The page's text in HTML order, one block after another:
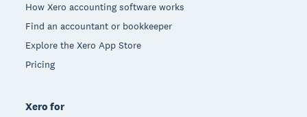
How Xero accounting software works
Find an accountant or bookkeeper
Explore the Xero App Store
Pricing
Xero for